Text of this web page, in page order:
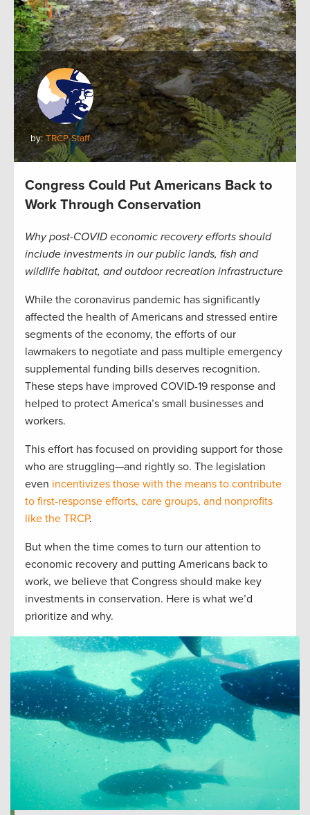
by: TRCP Staff
Congress Could Put Americans Back to
Work Through Conservation
Why post-COVID economic recovery efforts should
include investments in our public lands, fish and
wildlife habitat, and outdoor recreation infrastructure
While the coronavirus pandemic has significantly
affected the health of Americans and stressed entire
segments of the economy, the efforts of our
lawmakers to negotiate and pass multiple emergency
supplemental funding bills deserves recognition.
These steps have improved COVID-19 response and
helped to protect America’s small businesses and
workers.
This effort has focused on providing support for those
who are struggling—and rightly so. The legislation
even incentivizes those with the means to contribute
to first-response efforts, care groups, and nonprofits
like the TRCP.
But when the time comes to turn our attention to
economic recovery and putting Americans back to
work, we believe that Congress should make key
investments in conservation. Here is what we’d
prioritize and why.